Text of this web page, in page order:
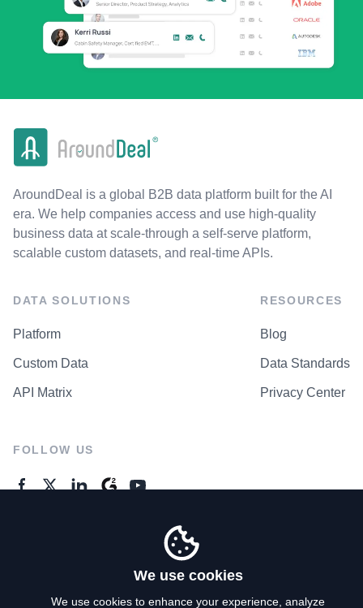
AroundDeal is a global B2B data platform built for the AI
era. We help companies access and use high-quality
business data at scale-through a self-serve platform,
scalable custom datasets, and real-time APIs.
DATA SOLUTIONS
Platform
Custom Data
API Matrix
RESOURCES
Blog
Data Standards
Privacy Center
FOLLOW US
We use cookies
We use cookies to enhance your experience, analyze